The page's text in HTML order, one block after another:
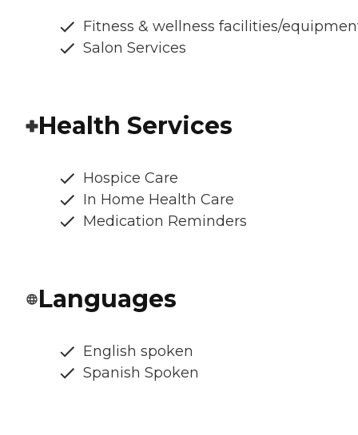
Fitness & wellness facilities/
Salon Services
Health Services
Hospice Care
In Home Health Care
Medication Reminders
Languages
English spoken
Spanish Spoken